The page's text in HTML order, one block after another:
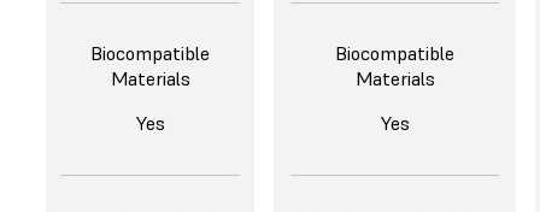
Biocompatible
Materials
Yes
Biocompatible
Materials
Yes